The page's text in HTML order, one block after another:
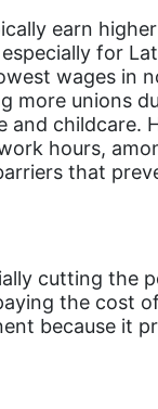
earn
for
wages in
more unions
and childcare.
hours,
that
cutting the
the cost
because it